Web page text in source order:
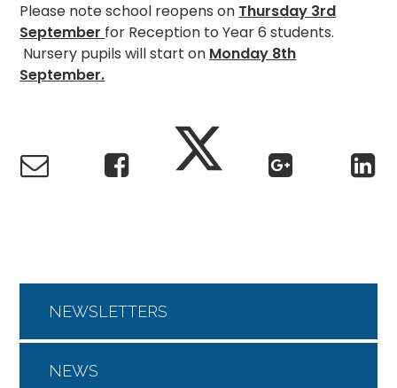
Please note school reopens on Thursday 3rd
September for Reception to Year 6 students.
Nursery pupils will start on Monday 8th
September.
NEWSLETTERS
NEWS